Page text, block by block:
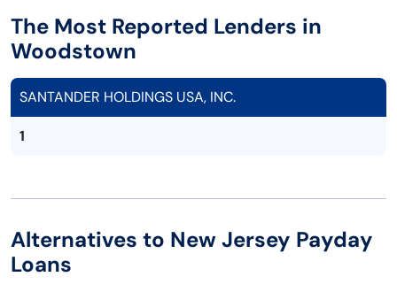
The Most Reported Lenders in
Woodstown
SANTANDER HOLDINGS USA, INC.
1
Alternatives to New Jersey Payday
Loans